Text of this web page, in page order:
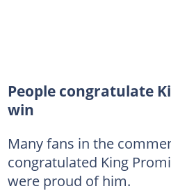
People congratulate
win
Many fans in the
congratulated King
were proud of him.